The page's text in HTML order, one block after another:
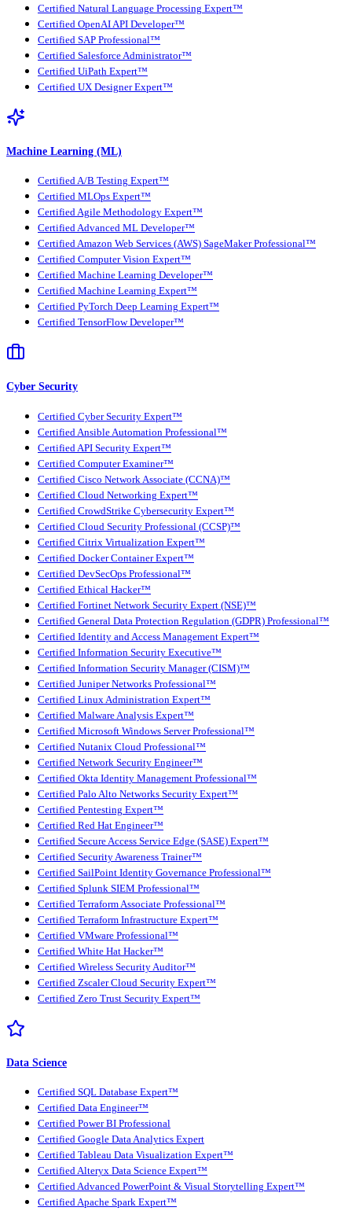
Certified Natural Language Processing Expert™
Certified OpenAI API Developer™
Certified SAP Professional™
Certified Salesforce Administrator™
Certified UiPath Expert™
Certified UX Designer Expert™
Machine Learning (ML)
Certified A/B Testing Expert™
Certified MLOps Expert™
Certified Agile Methodology Expert™
Certified Advanced ML Developer™
Certified Amazon Web Services (AWS) SageMaker Professional™
Certified Computer Vision Expert™
Certified Machine Learning Developer™
Certified Machine Learning Expert™
Certified PyTorch Deep Learning Expert™
Certified TensorFlow Developer™
Cyber Security
Certified Cyber Security Expert™
Certified Ansible Automation Professional™
Certified API Security Expert™
Certified Computer Examiner™
Certified Cisco Network Associate (CCNA)™
Certified Cloud Networking Expert™
Certified CrowdStrike Cybersecurity Expert™
Certified Cloud Security Professional (CCSP)™
Certified Citrix Virtualization Expert™
Certified Docker Container Expert™
Certified DevSecOps Professional™
Certified Ethical Hacker™
Certified Fortinet Network Security Expert (NSE)™
Certified General Data Protection Regulation (GDPR) Professional™
Certified Identity and Access Management Expert™
Certified Information Security Executive™
Certified Information Security Manager (CISM)™
Certified Juniper Networks Professional™
Certified Linux Administration Expert™
Certified Malware Analysis Expert™
Certified Microsoft Windows Server Professional™
Certified Nutanix Cloud Professional™
Certified Network Security Engineer™
Certified Okta Identity Management Professional™
Certified Palo Alto Networks Security Expert™
Certified Pentesting Expert™
Certified Red Hat Engineer™
Certified Secure Access Service Edge (SASE) Expert™
Certified Security Awareness Trainer™
Certified SailPoint Identity Governance Professional™
Certified Splunk SIEM Professional™
Certified Terraform Associate Professional™
Certified Terraform Infrastructure Expert™
Certified VMware Professional™
Certified White Hat Hacker™
Certified Wireless Security Auditor™
Certified Zscaler Cloud Security Expert™
Certified Zero Trust Security Expert™
Data Science
Certified SQL Database Expert™
Certified Data Engineer™
Certified Power BI Professional
Certified Google Data Analytics Expert
Certified Tableau Data Visualization Expert™
Certified Alteryx Data Science Expert™
Certified Advanced PowerPoint & Visual Storytelling Expert™
Certified Apache Spark Expert™